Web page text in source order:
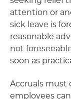
attention or
sick leave is
reasonable
not
soon as
Accruals must
employees